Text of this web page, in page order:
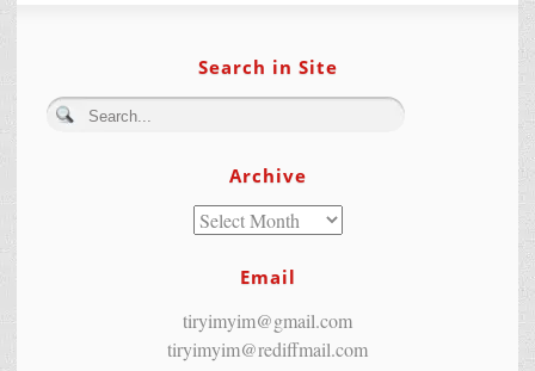
Search in Site
Archive
Email
tiryimyim@gmail.com
tiryimyim@rediffmail.com